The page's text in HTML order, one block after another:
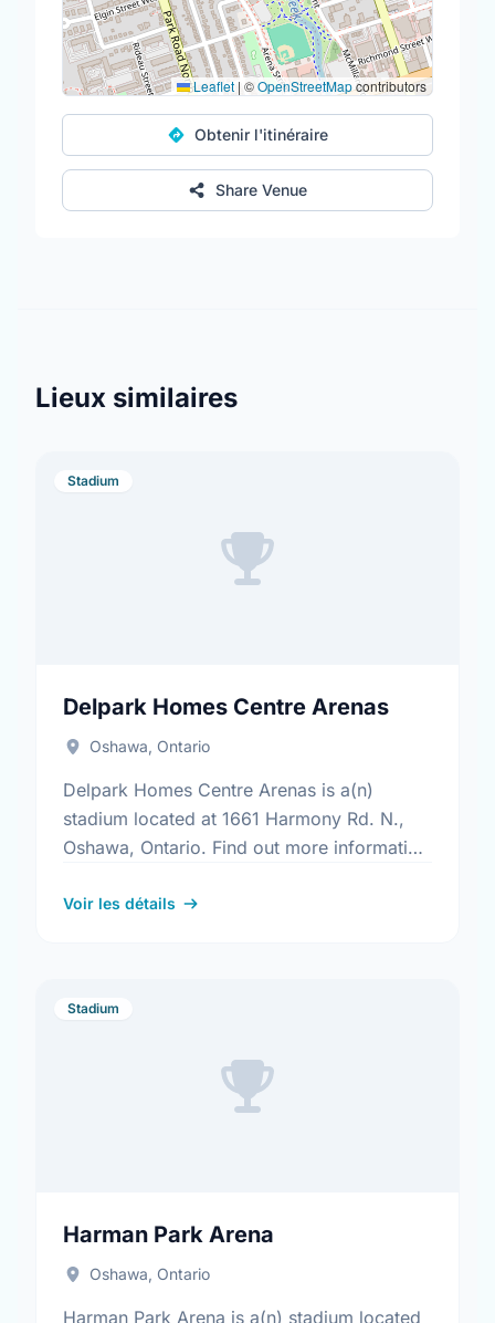
Leaflet | ©OpenStreetMapcontributors
Obtenir l'itinéraire
Share Venue
Lieux similaires
Stadium
Delpark Homes Centre Arenas
Oshawa, Ontario
Delpark Homes Centre Arenas is a(n)
stadium located at 1661 Harmony Rd. N.,
Oshawa, Ontario. Find out more information
https://www.oshawa.ca/Modules/Facilities/
Voir les détails
Stadium
Harman Park Arena
Oshawa, Ontario
Harman Park Arena is a(n) stadium located